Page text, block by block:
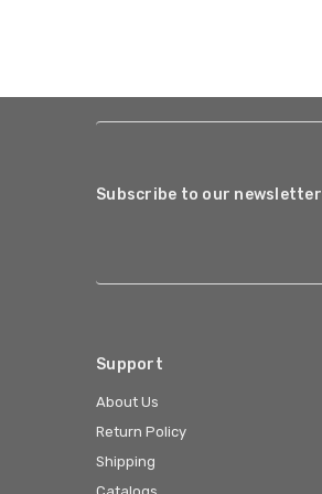
Subscribe to our newsletter
Support
About Us
Return Policy
Shipping